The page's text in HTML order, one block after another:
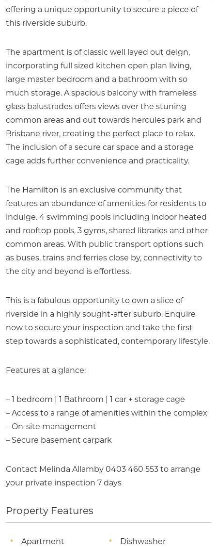
offering a unique opportunity to secure a piece of
this riverside suburb.
The apartment is of classic well layed out deign,
incorporating full sized kitchen open plan living,
large master bedroom and a bathroom with so
much storage. A spacious balcony with frameless
glass balustrades offers views over the stuning
common areas and out towards hercules park and
Brisbane river, creating the perfect place to relax.
The inclusion of a secure car space and a storage
cage adds further convenience and practicality.
The Hamilton is an exclusive community that
features an abundance of amenities for residents to
indulge. 4 swimming pools including indoor heated
and rooftop pools, 3 gyms, shared libraries and other
common areas. With public transport options such
as buses, trains and ferries close by, connectivity to
the city and beyond is effortless.
This is a fabulous opportunity to own a slice of
riverside in a highly sought-after suburb. Enquire
now to secure your inspection and take the first
step towards a sophisticated, contemporary lifestyle.
Features at a glance:
– 1 bedroom | 1 Bathroom | 1 car + storage cage
– Access to a range of amenities within the complex
– On-site management
– Secure basement carpark
Contact Melinda Allamby 0403 460 553 to arrange
your private inspection 7 days
Property Features
Apartment Dishwasher